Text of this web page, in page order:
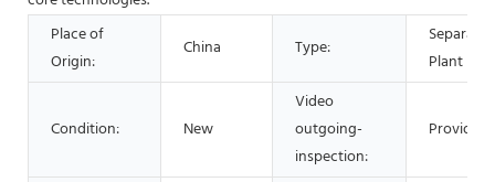
Place of
Origin:
China Type:
Plant
Condition: New
Video
outgoing-
inspection:
Provided